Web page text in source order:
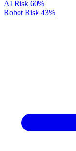
AI Risk 60%
Robot Risk 43%